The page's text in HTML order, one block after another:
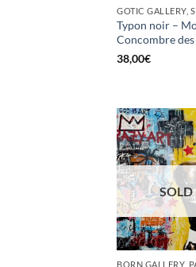
Typon noir –
Concombre
38,00€
SOLD
BORN GALLERY,